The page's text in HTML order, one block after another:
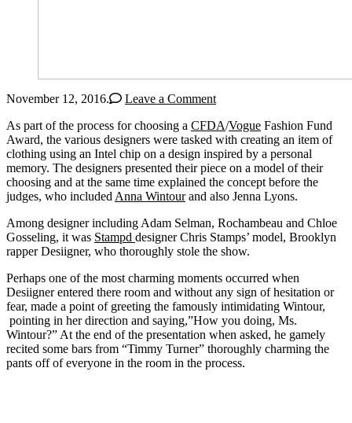
November 12, 2016.
Leave a Comment
As part of the process for choosing a CFDA/Vogue Fashion Fund
Award, the various designers were tasked with creating an item of
clothing using an Intel chip on a design inspired by a personal
memory. The designers presented their piece on a model of their
choosing and at the same time explained the concept before the
judges, who included Anna Wintourand also Jenna Lyons.
Among designer including Adam Selman, Rochambeau and Chloe
Gosseling, it was Stampd designer Chris Stamps’ model, Brooklyn
rapper Desiigner, who thoroughly stole the show.
Perhaps one of the most charming moments occurred when
Desiigner entered there room and without any sign of hesitation or
fear, made a point of greeting the famously intimidating Wintour,
pointing in her direction and saying,”How you doing, Ms.
Wintour?” At the end of the presentation when asked, he gamely
recited some bars from “Timmy Turner” thoroughly charming the
pants off of everyone in the room in the process.